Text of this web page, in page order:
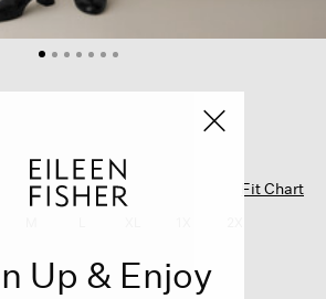
Fit Chart
Up & Enjoy